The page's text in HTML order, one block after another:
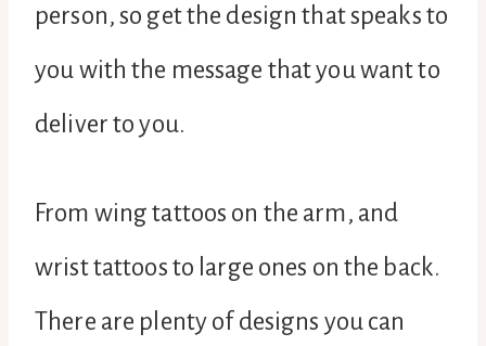
person, so get the design that speaks to
you with the message that you want to
deliver to you.
From wing tattoos on the arm, and
wrist tattoos to large ones on the back.
There are plenty of designs you can